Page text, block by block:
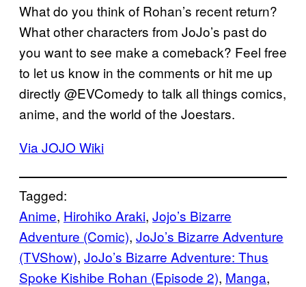
What do you think of Rohan’s recent return?
What other characters from JoJo’s past do
you want to see make a comeback? Feel free
to let us know in the comments or hit me up
directly @EVComedy to talk all things comics,
anime, and the world of the Joestars.
Via JOJO Wiki
Tagged:
Anime, Hirohiko Araki, Jojo’s Bizarre
Adventure (Comic), JoJo’s Bizarre Adventure
(TVShow), JoJo’s Bizarre Adventure: Thus
Spoke Kishibe Rohan (Episode 2), Manga